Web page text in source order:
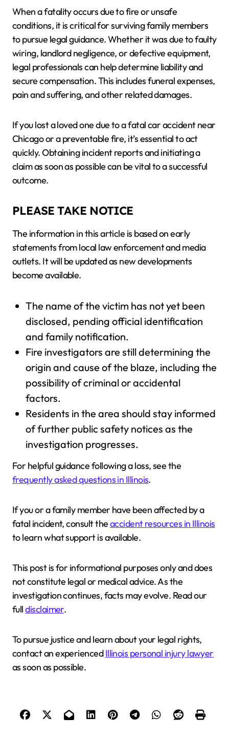
When a fatality occurs due to fire or unsafe
conditions, it is critical for surviving family members
to pursue legal guidance. Whether it was due to faulty
wiring, landlord negligence, or defective equipment,
legal professionals can help determine liability and
secure compensation. This includes funeral expenses,
pain and suffering, and other related damages.
If you lost a loved one due to a fatal car accident near
Chicago or a preventable fire, it’s essential to act
quickly. Obtaining incident reports and initiating a
claim as soon as possible can be vital to a successful
outcome.
PLEASE TAKE NOTICE
The information in this article is based on early
statements from local law enforcement and media
outlets. It will be updated as new developments
become available.
The name of the victim has not yet been
disclosed, pending official identification
and family notification.
Fire investigators are still determining the
origin and cause of the blaze, including the
possibility of criminal or accidental
factors.
Residents in the area should stay informed
of further public safety notices as the
investigation progresses.
For helpful guidance following a loss, see the
frequently asked questions in Illinois.
If you or a family member have been affected by a
fatal incident, consult theaccident resources in Illinois
to learn what support is available.
This post is for informational purposes only and does
not constitute legal or medical advice. As the
investigation continues, facts may evolve. Read our
fulldisclaimer.
To pursue justice and learn about your legal rights,
contact an experiencedIllinois personal injury lawyer
as soon as possible.